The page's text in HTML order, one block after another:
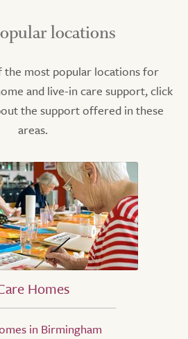
locations
the most popular locations for
and live-in care support, click
the support offered in these
areas.
Homes
in Birmingham